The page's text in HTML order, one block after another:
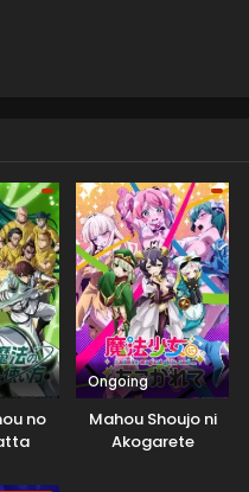
no
Ongoing
Mahou Shoujo ni
Akogarete